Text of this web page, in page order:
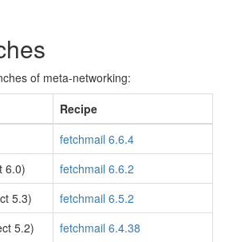
of meta-networking:
Recipe
fetchmail 6.6.4
6.0)
fetchmail 6.6.2
5.3)
fetchmail 6.5.2
5.2)
fetchmail 6.4.38